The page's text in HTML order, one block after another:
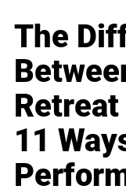
The
Retreat
11